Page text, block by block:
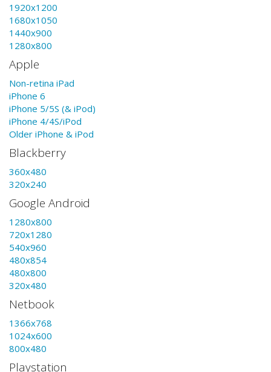
1920x1200
1680x1050
1440x900
1280x800
Apple
Non-retina iPad
iPhone 6
iPhone 5/5S (& iPod)
iPhone 4/4S/iPod
Older iPhone & iPod
Blackberry
360x480
320x240
Google Android
1280x800
720x1280
540x960
480x854
480x800
320x480
Netbook
1366x768
1024x600
800x480
Playstation